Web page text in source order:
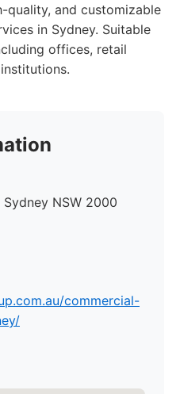
quality, and customizable
in Sydney. Suitable
offices, retail
NSW 2000
commercial-